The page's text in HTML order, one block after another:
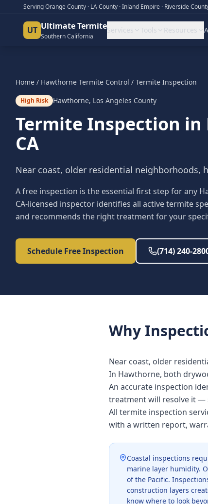
Serving Orange County · LA County · Inland Empire · Riverside
UT Ultimate Termite
Southern California
Services Tools Resources
Home / Hawthorne Termite Control / Termite Inspection
High Risk Hawthorne, Los Angeles County
Termite Inspection in
CA
Near coast, older residential neighborhoods,
A free inspection is the essential first step for any
CA-licensed inspector identifies all active termite
and recommends the right treatment for your
Schedule Free Inspection (714) 240-
Why
Near coast, older
In Hawthorne, both
An accurate inspection
treatment will resolve it —
All termite inspection
with a written report,
Coastal inspections
marine layer humidity.
of the Pacific.
construction layers
know where to look